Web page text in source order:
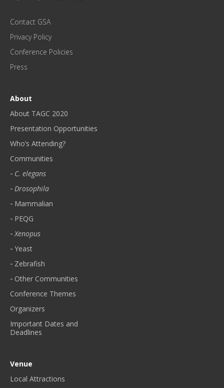
A
T
S
!
Contact GSA
Privacy Policy
Conference Policies
Press
About
About TAGC 2020
Presentation Opportunities
Who’s Attending?
Communities
C. elegans
Drosophila
Mammalian
PEQG
Xenopus
Yeast
Zebrafish
Other Communities
Conference Themes
Organizers
Important Dates and
Deadlines
Venue
Local Attractions